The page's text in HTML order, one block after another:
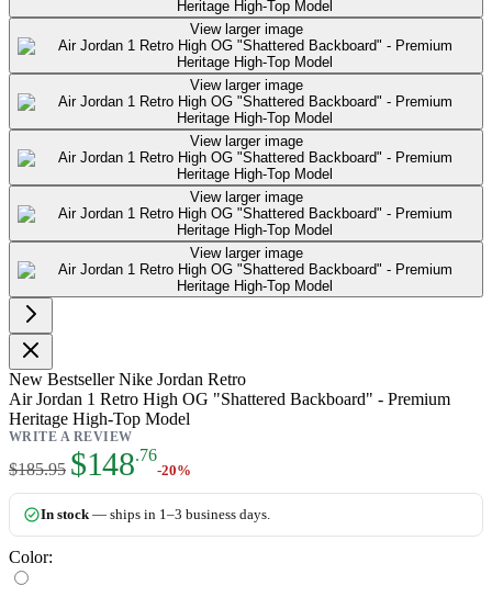
View larger image
View larger image
View larger image
View larger image
View larger image
New Bestseller Nike Jordan Retro
Air Jordan 1 Retro High OG "Shattered Backboard" - Premium
Heritage High-Top Model
WRITE A REVIEW
$185.95
As low as:
$148.76
-20%
In stock— ships in 1–3 business days.
Color: